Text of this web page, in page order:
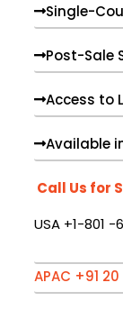
Single-
Post-Sale
Access to
Available
Call Us for
USA +1-801 -
APAC +91